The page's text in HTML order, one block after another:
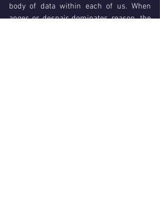
body of data within each of us. When
anger or despair dominates reason, the